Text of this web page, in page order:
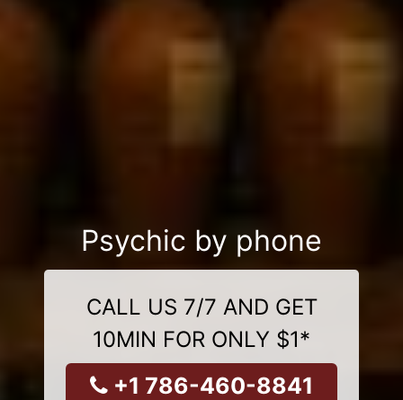
Psychic by phone
CALL US 7/7 AND GET
10MIN FOR ONLY $1*
+1 786-460-8841